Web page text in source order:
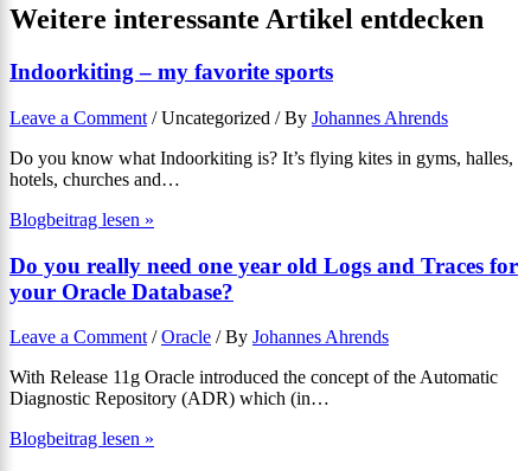
Weitere interessante Artikel entdecken
Indoorkiting – my favorite sports
Leave a Comment /Uncategorized / By Johannes Ahrends
Do you know what Indoorkiting is? It’s flying kites in gyms, halles,
hotels, churches and…
Blogbeitrag lesen »
Do you really need one year old Logs and Traces for
your Oracle Database?
Leave a Comment /Oracle / By Johannes Ahrends
With Release 11g Oracle introduced the concept of the Automatic
Diagnostic Repository (ADR) which (in…
Blogbeitrag lesen »